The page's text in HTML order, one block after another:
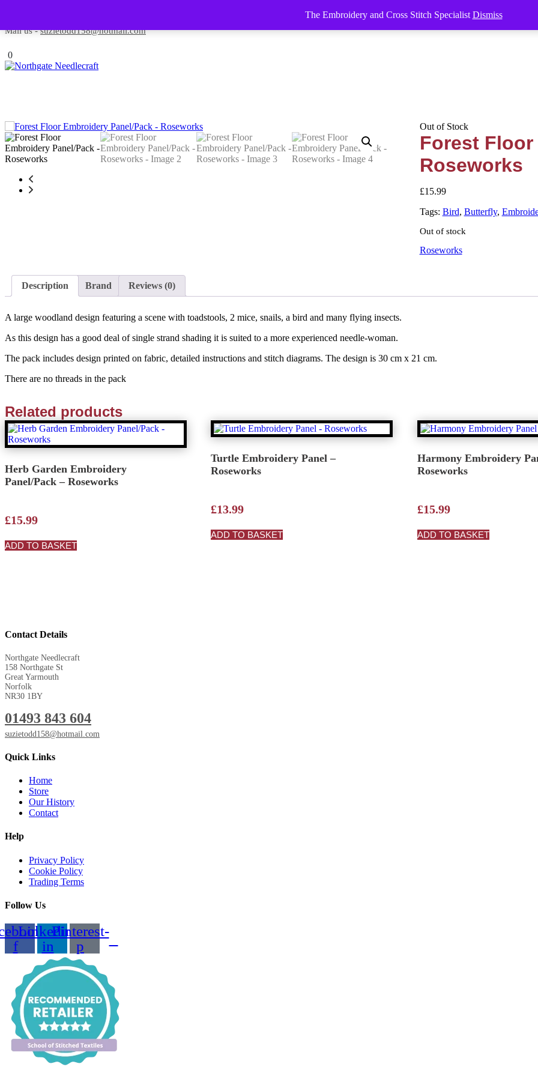
The Embroidery and Cross Stitch Specialist Dismiss
Mail us -suzietodd158@hotmail.com
0
Out of Stock
Forest Floor
Roseworks
£15.99
Tags: Bird, Butterfly,
Out of stock
Roseworks
Description Brand Reviews (0)
A large woodland design featuring a scene with toadstools, 2 mice, snails, a bird and many flying insects.
As this design has a good deal of single strand shading it is suited to a more experienced needle-woman.
The pack includes design printed on fabric, detailed instructions and stitch diagrams. The design is 30 cm x 21 cm.
There are no threads in the pack
Related products
Herb Garden Embroidery
Panel/Pack – Roseworks
£15.99
ADD TO BASKET
Turtle Embroidery Panel –
Roseworks
£13.99
ADD TO BASKET
Harmony Embroidery
Roseworks
£15.99
ADD TO BASKET
Contact Details
Northgate Needlecraft
158 Northgate St
Great Yarmouth
Norfolk
NR30 1BY
01493 843 604
suzietodd158@hotmail.com
Quick Links
Home
Store
Our History
Contact
Help
Privacy Policy
Cookie Policy
Trading Terms
Follow Us
f
Linkedin-
in
Pinterest-
p